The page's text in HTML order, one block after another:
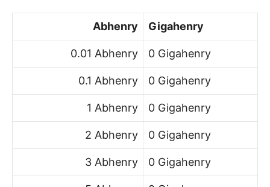
Abhenry Gigahenry
0.01 Abhenry 0 Gigahenry
0.1 Abhenry 0 Gigahenry
1 Abhenry 0 Gigahenry
2 Abhenry 0 Gigahenry
3 Abhenry 0 Gigahenry